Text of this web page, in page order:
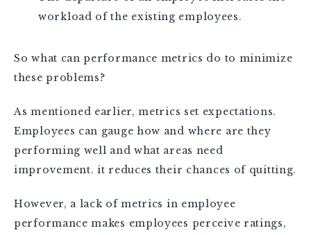
workload of the existing employees.
So what can performance metrics do to minimize
these problems?
As mentioned earlier, metrics set expectations.
Employees can gauge how and where are they
performing well and what areas need
improvement. it reduces their chances of quitting.
However, a lack of metrics in employee
performance makes employees perceive ratings,